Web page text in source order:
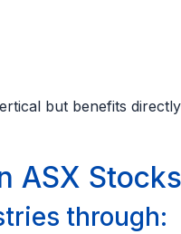
but benefits
ASX
through: